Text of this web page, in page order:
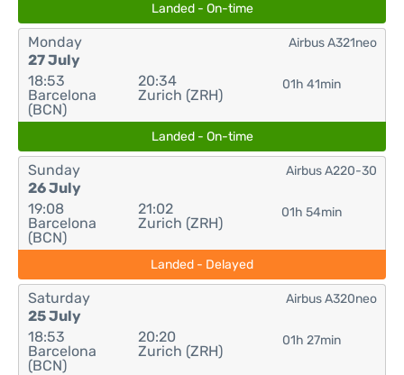
Landed - On-time
Monday
27 July
18:53
Barcelona
(BCN)
20:34
Zurich (ZRH)
01h 41min
Airbus A321neo
Landed - On-time
Sunday
26 July
19:08
Barcelona
(BCN)
21:02
Zurich (ZRH)
01h 54min
Airbus A220-30
Landed - Delayed
Saturday
25 July
18:53
Barcelona
(BCN)
20:20
Zurich (ZRH)
01h 27min
Airbus A320neo